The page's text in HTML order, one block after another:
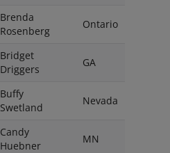
Brenda
Rosenberg
Ontario
Bridget
Driggers
GA
Buffy
Swetland
Nevada
Candy
Huebner
MN